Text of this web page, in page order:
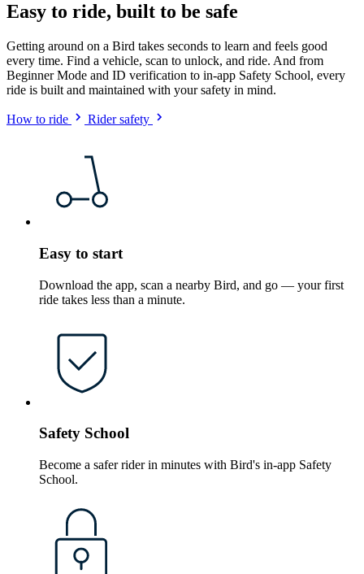
Easy to ride, built to be safe
Getting around on a Bird takes seconds to learn and feels good
every time. Find a vehicle, scan to unlock, and ride. And from
Beginner Mode and ID verification to in-app Safety School, every
ride is built and maintained with your safety in mind.
How to ride Rider safety
Easy to start
Download the app, scan a nearby Bird, and go — your first
ride takes less than a minute.
Safety School
Become a safer rider in minutes with Bird's in-app Safety
School.